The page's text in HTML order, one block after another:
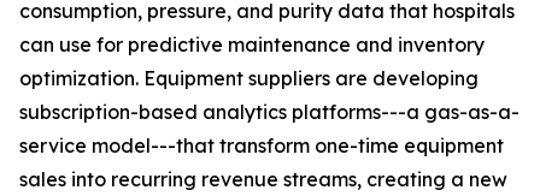
consumption, pressure, and purity data that hospitals
can use for predictive maintenance and inventory
optimization. Equipment suppliers are developing
subscription-based analytics platforms---a gas-as-a-
service model---that transform one-time equipment
sales into recurring revenue streams, creating a new